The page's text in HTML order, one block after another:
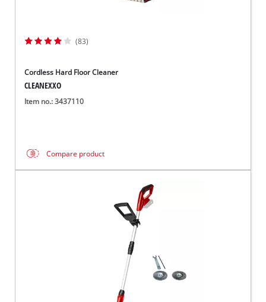
(83)
Cordless Hard Floor Cleaner
CLEANEXXO
Item no.: 3437110
Compare product